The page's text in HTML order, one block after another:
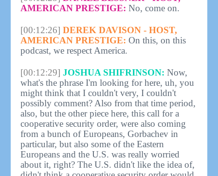
AMERICAN PRESTIGE: No, come on.
[00:12:26] DEREK DAVISON - HOST,
AMERICAN PRESTIGE: On this, on this
podcast, we respect America.
[00:12:29] JOSHUA SHIFRINSON: Now,
what's the phrase I'm looking for here, uh, you
might think that I couldn't very, I couldn't
possibly comment? Also from that time period,
also, but the other piece here, this call for a
cooperative security order, were also coming
from a bunch of Europeans, Gorbachev in
particular, but also some of the Eastern
Europeans and the U.S. was really worried
about it, right? The U.S. didn't like the idea of,